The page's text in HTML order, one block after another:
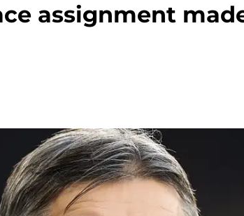
assignment